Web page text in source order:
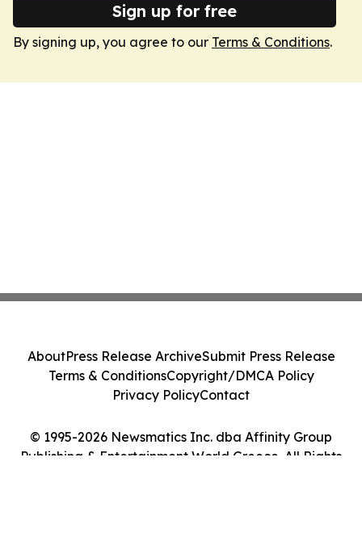
Sign up for free
By signing up, you agree to our Terms & Conditions.
© 1995-2026 Newsmatics Inc. dba Affinity Group
Publishing & Entertainment World Greece. All Rights
AboutPress Release ArchiveSubmit Press Release
Terms & ConditionsCopyright/DMCA Policy
Privacy PolicyContact